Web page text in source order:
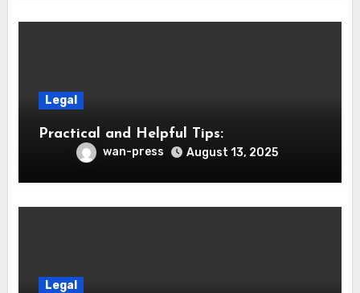
Legal
Practical and Helpful Tips:
wan-press August 13, 2025
Legal